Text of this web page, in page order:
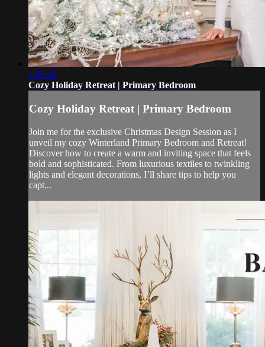
1:06:46
Cozy Holiday Retreat | Primary Bedroom
Cozy Holiday Retreat | Primary Bedroom
Join me for the exclusive Christmas Design Session as I
unveil my cozy Winterland Primary Bedroom and Retreat!
Discover how to create a warm and inviting space that feels
bold and sophisticated. From luxurious textiles to twinkling
lights and elegant decorations, I’ll share tips to help you
capt...